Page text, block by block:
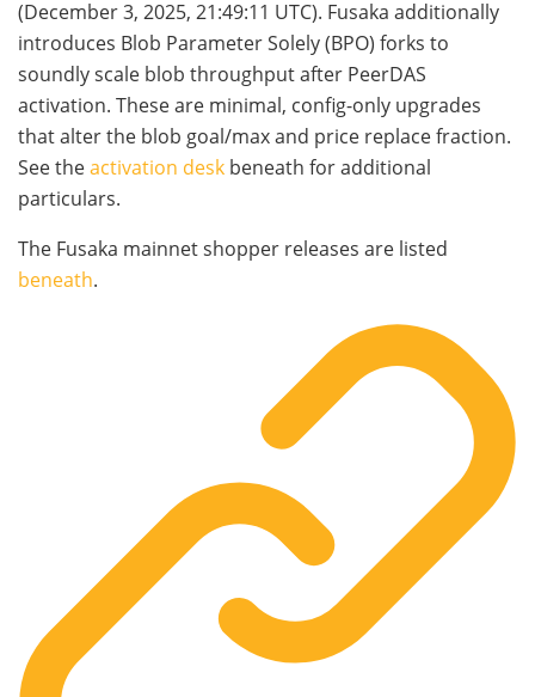
(December 3, 2025, 21:49:11 UTC). Fusaka additionally
introduces Blob Parameter Solely (BPO) forks to
soundly scale blob throughput after PeerDAS
activation. These are minimal, config-only upgrades
that alter the blob goal/max and price replace fraction.
See theactivation desk beneath for additional
particulars.
The Fusaka mainnet shopper releases are listed
beneath.